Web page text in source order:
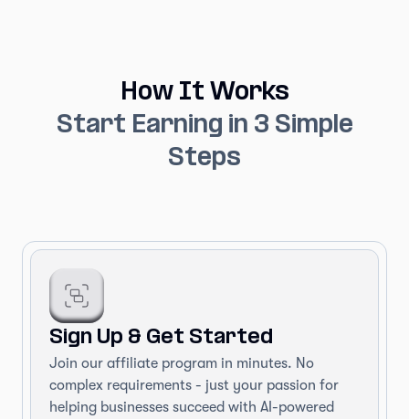
How It Works
Start Earning in 3 Simple
Steps
Sign Up & Get Started
Join our affiliate program in minutes. No
complex requirements - just your passion for
helping businesses succeed with AI-powered